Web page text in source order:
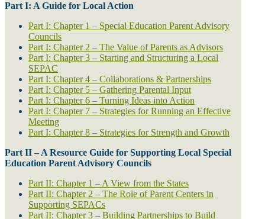
Part I: A Guide for Local Action
Part I: Chapter 1 – Special Education Parent Advisory
Councils
Part I: Chapter 2 – The Value of Parents as Advisors
Part I: Chapter 3 – Starting and Structuring a Local
SEPAC
Part I: Chapter 4 – Collaborations & Partnerships
Part I: Chapter 5 – Gathering Parental Input
Part I: Chapter 6 – Turning Ideas into Action
Part I: Chapter 7 – Strategies for Running an Effective
Meeting
Part I: Chapter 8 – Strategies for Strength and Growth
Part II – A Resource Guide for Supporting Local Special
Education Parent Advisory Councils
Part II: Chapter 1 – A View from the States
Part II: Chapter 2 – The Role of Parent Centers in
Supporting SEPACs
Part II: Chapter 3 – Building Partnerships to Build